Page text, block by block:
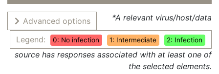
Advanced options
Legend:
0: No infection 1: Intermediate 2: Infection
*A relevant virus/host/data
source has responses associated with at least one of
the selected elements.